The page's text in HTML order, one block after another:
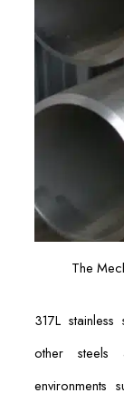
The
317L
other steels
environments